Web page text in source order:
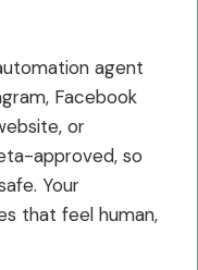
agent
Facebook
or
approved, so
Your
that feel human,